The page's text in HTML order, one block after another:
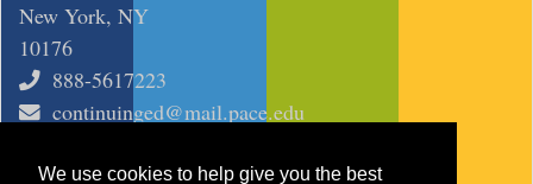
New York, NY
10176
888-5617223
continuinged@mail.pace.edu
SITE
We use cookies to help give you the best